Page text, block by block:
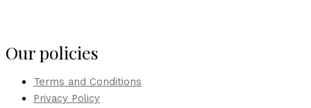
Our policies
Terms and Conditions
Privacy Policy